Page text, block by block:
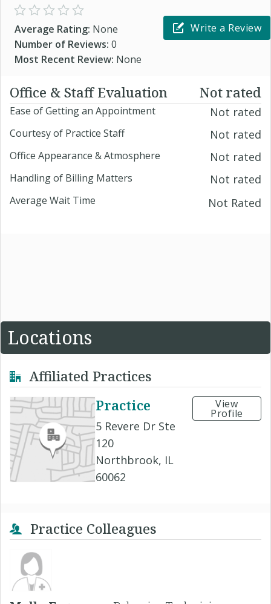
Average Rating: None
Number of Reviews: 0
Most Recent Review: None
Write a Review
Office & Staff Evaluation Not rated
Ease of Getting an Appointment Not rated
Courtesy of Practice Staff Not rated
Office Appearance & Atmosphere Not rated
Handling of Billing Matters Not rated
Average Wait Time Not Rated
Locations
Affiliated Practices
Practice
5 Revere Dr Ste
120
Northbrook, IL
60062
View
Profile
Practice Colleagues